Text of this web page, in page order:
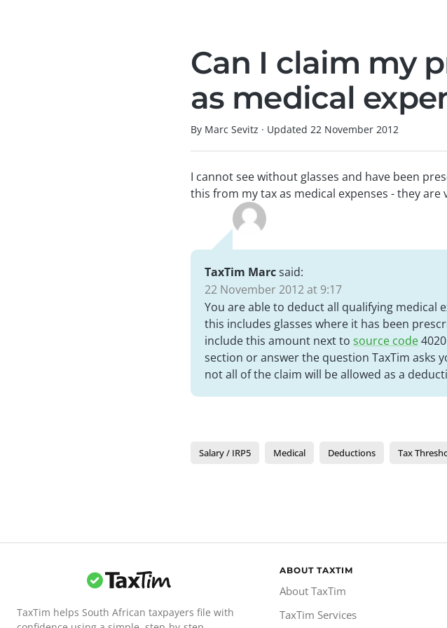
Can I claim my
as medical
By Marc Sevitz · Updated 22 November 2012
I cannot see without glasses and have been
this from my tax as medical expenses - they are
TaxTim Marcsaid:
22 November 2012 at 9:17
You are able to deduct all qualifying medical
this includes glasses where it has been
include this amount next to source code
section or answer the question TaxTim asks
not all of the claim will be allowed as a
Salary / IRP5 Medical Deductions Tax
TaxTim helps South African taxpayers file with
ABOUT TAXTIM
About TaxTim
TaxTim Services